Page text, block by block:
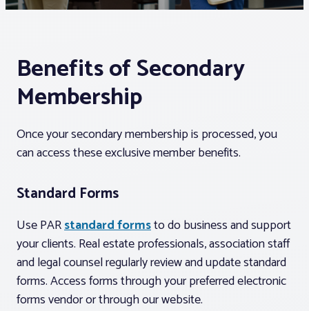
Advocacy
Log In
Member Profile
Realtor® Resources
Standard Forms
Benefits of Secondary
Membership
Once your secondary membership is processed, you
can access these exclusive member benefits.
Standard Forms
Use PARstandard formsto do business and support
your clients. Real estate professionals, association staff
and legal counsel regularly review and update standard
forms. Access forms through your preferred electronic
forms vendor or through our website.